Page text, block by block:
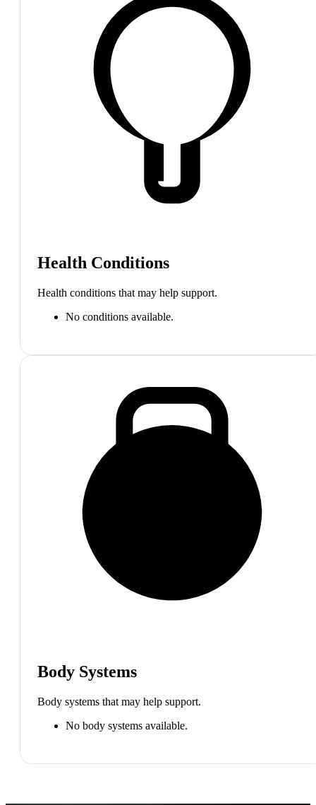
Health Conditions
Health conditions that may help support.
No conditions available.
Body Systems
Body systems that may help support.
No body systems available.